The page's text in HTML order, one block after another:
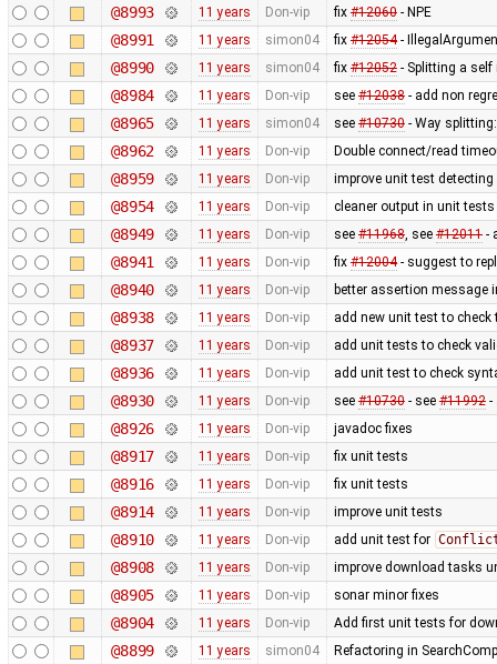
@8993 11 years Don-vip fix #12060- NPE
@8991 11 years simon04 fix #12054-
@8990 11 years simon04 fix #12052- Splitting a self
@8984 11 years Don-vip see #12038- add non
@8965 11 years simon04 see #10730- Way
@8962 11 years Don-vip Double connect/read
@8959 11 years Don-vip improve unit test
@8954 11 years Don-vip cleaner output in unit tests
@8949 11 years Don-vip see #11968, see #12011-
@8941 11 years Don-vip fix #12004- suggest to
@8940 11 years Don-vip better assertion message
@8938 11 years Don-vip add new unit test to
@8937 11 years Don-vip add unit tests to check
@8936 11 years Don-vip add unit test to check
@8930 11 years Don-vip see #10730- see #11992-
@8926 11 years Don-vip javadoc fixes
@8917 11 years Don-vip fix unit tests
@8916 11 years Don-vip fix unit tests
@8914 11 years Don-vip improve unit tests
@8910 11 years Don-vip add unit test for
@8908 11 years Don-vip improve download tasks
@8905 11 years Don-vip sonar minor fixes
@8904 11 years Don-vip Add first unit tests for
@8899 11 years simon04 Refactoring in